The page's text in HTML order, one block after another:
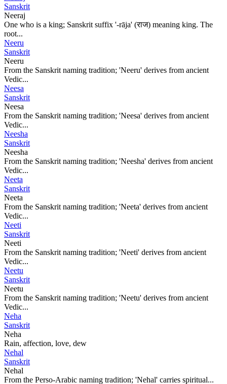
Sanskrit
Neeraj
One who is a king; Sanskrit suffix '-rāja' (राज) meaning king. The
root...
Neeru
Sanskrit
Neeru
From the Sanskrit naming tradition; 'Neeru' derives from ancient
Vedic...
Neesa
Sanskrit
Neesa
From the Sanskrit naming tradition; 'Neesa' derives from ancient
Vedic...
Neesha
Sanskrit
Neesha
From the Sanskrit naming tradition; 'Neesha' derives from ancient
Vedic...
Neeta
Sanskrit
Neeta
From the Sanskrit naming tradition; 'Neeta' derives from ancient
Vedic...
Neeti
Sanskrit
Neeti
From the Sanskrit naming tradition; 'Neeti' derives from ancient
Vedic...
Neetu
Sanskrit
Neetu
From the Sanskrit naming tradition; 'Neetu' derives from ancient
Vedic...
Neha
Sanskrit
Neha
Rain, affection, love, dew
Nehal
Sanskrit
Nehal
From the Perso-Arabic naming tradition; 'Nehal' carries spiritual...